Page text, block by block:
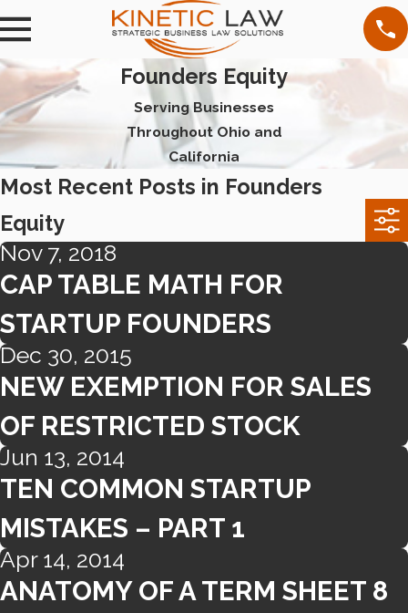
Founders Equity
Serving Businesses
Throughout Ohio and
California
Most Recent Posts in Founders
Equity
Nov 7, 2018
CAP TABLE MATH FOR
STARTUP FOUNDERS
Dec 30, 2015
NEW EXEMPTION FOR SALES
OF RESTRICTED STOCK
Jun 13, 2014
TEN COMMON STARTUP
MISTAKES – PART 1
Apr 14, 2014
ANATOMY OF A TERM SHEET 8